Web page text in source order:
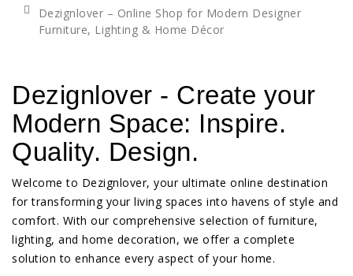
Dezignlover – Online Shop for Modern Designer
Furniture, Lighting & Home Décor
Dezignlover - Create your
Modern Space: Inspire.
Quality. Design.
Welcome to Dezignlover, your ultimate online destination
for transforming your living spaces into havens of style and
comfort. With our comprehensive selection of furniture,
lighting, and home decoration, we offer a complete
solution to enhance every aspect of your home.